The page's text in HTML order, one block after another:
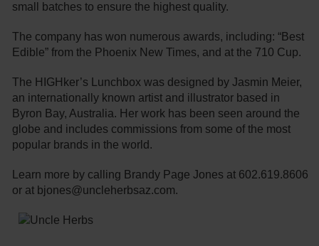
small batches to ensure the highest quality.
The company has won numerous awards, including: “Best
Edible” from the Phoenix New Times, and at the 710 Cup.
The HIGHker’s Lunchbox was designed by Jasmin Meier,
an internationally known artist and illustrator based in
Byron Bay, Australia. Her work has been seen around the
globe and includes commissions from some of the most
popular brands in the world.
Learn more by calling Brandy Page Jones at 602.619.8606
or at bjones@uncleherbsaz.com.